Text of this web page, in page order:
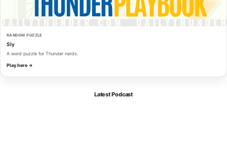
RANDOM PUZZLE
Sly
A word puzzle for Thunder nerds.
Play here →
Latest Podcast